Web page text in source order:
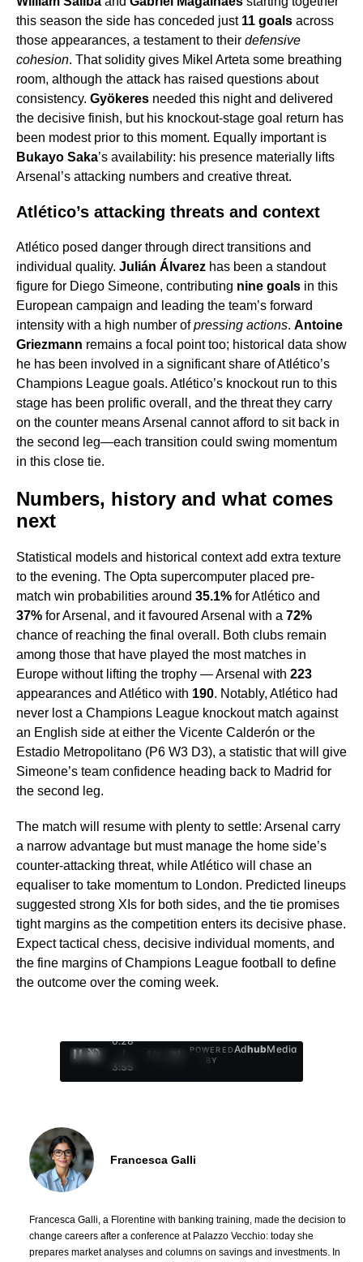
this season the side has conceded just 11 goals across
those appearances, a testament to their defensive
cohesion. That solidity gives Mikel Arteta some breathing
room, although the attack has raised questions about
consistency. Gyökeres needed this night and delivered
the decisive finish, but his knockout-stage goal return has
been modest prior to this moment. Equally important is
Bukayo Saka’s availability: his presence materially lifts
Arsenal’s attacking numbers and creative threat.
Atlético’s attacking threats and context
Atlético posed danger through direct transitions and
individual quality. Julián Álvarez has been a standout
figure for Diego Simeone, contributing nine goals in this
European campaign and leading the team’s forward
intensity with a high number ofpressing actions. Antoine
Griezmann remains a focal point too; historical data show
he has been involved in a significant share of Atlético’s
Champions League goals. Atlético’s knockout run to this
stage has been prolific overall, and the threat they carry
on the counter means Arsenal cannot afford to sit back in
the second leg—each transition could swing momentum
in this close tie.
Numbers, history and what comes
next
Statistical models and historical context add extra texture
to the evening. The Opta supercomputer placed pre-
match win probabilities around 35.1% for Atlético and
37% for Arsenal, and it favoured Arsenal with a 72%
chance of reaching the final overall. Both clubs remain
among those that have played the most matches in
Europe without lifting the trophy — Arsenal with 223
appearances and Atlético with 190. Notably, Atlético had
never lost a Champions League knockout match against
an English side at either the Vicente Calderón or the
Estadio Metropolitano (P6 W3 D3), a statistic that will give
Simeone’s team confidence heading back to Madrid for
the second leg.
The match will resume with plenty to settle: Arsenal carry
a narrow advantage but must manage the home side’s
counter-attacking threat, while Atlético will chase an
equaliser to take momentum to London. Predicted lineups
suggested strong XIs for both sides, and the tie promises
tight margins as the competition enters its decisive phase.
Expect tactical chess, decisive individual moments, and
the fine margins of Champions League football to define
the outcome over the coming week.
0:29
/
3:55
1
POWERED
BY
AdhubMedia
Francesca Galli
Francesca Galli, a Florentine with banking training, made the decision to
change careers after a conference at Palazzo Vecchio: today she
prepares market analyses and columns on savings and investments. In